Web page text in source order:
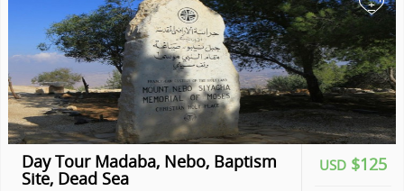
+
USD $125
Day Tour Madaba, Nebo, Baptism
Site, Dead Sea